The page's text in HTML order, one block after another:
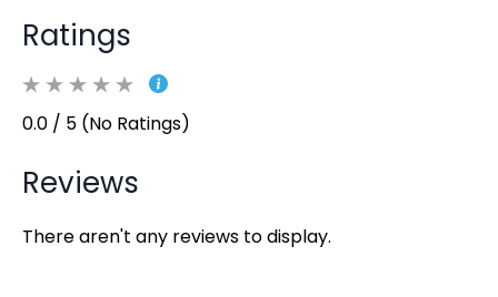
Ratings
0.0 / 5 (No Ratings)
Reviews
There aren't any reviews to display.